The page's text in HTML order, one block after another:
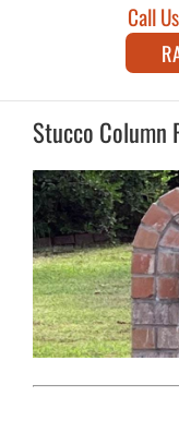
Call
Stucco Column